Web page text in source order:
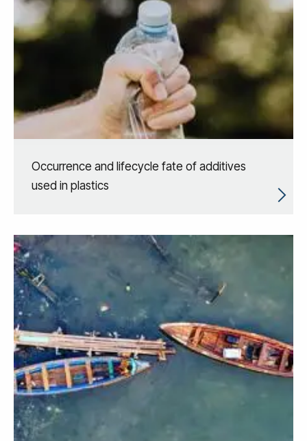
Occurrence and lifecycle fate of additives
used in plastics